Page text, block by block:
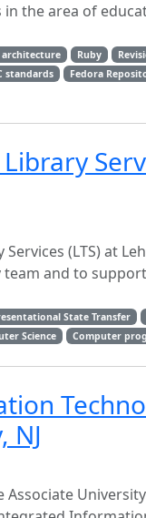
the area of
architecture Ruby
standards Fedora
(LTS) at
and to
State Transfer
Science Computer
NJ